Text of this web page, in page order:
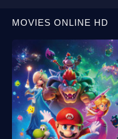
MOVIES ONLINE HD